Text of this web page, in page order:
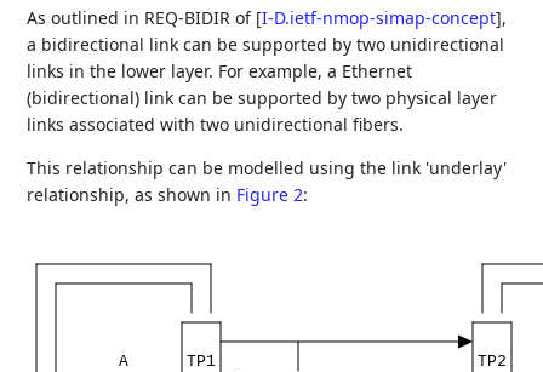
As outlined in REQ-BIDIR of [I-D.ietf-nmop-simap-concept],
a bidirectional link can be supported by two unidirectional
links in the lower layer. For example, a Ethernet
(bidirectional) link can be supported by two physical layer
links associated with two unidirectional fibers.
This relationship can be modelled using the link 'underlay'
relationship, as shown in Figure 2:
A TP1 TP2